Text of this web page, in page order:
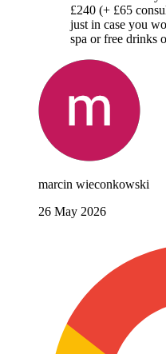
£240 (+ £65
just in case you
spa or free drinks
marcin wieconkowski
26 May 2026